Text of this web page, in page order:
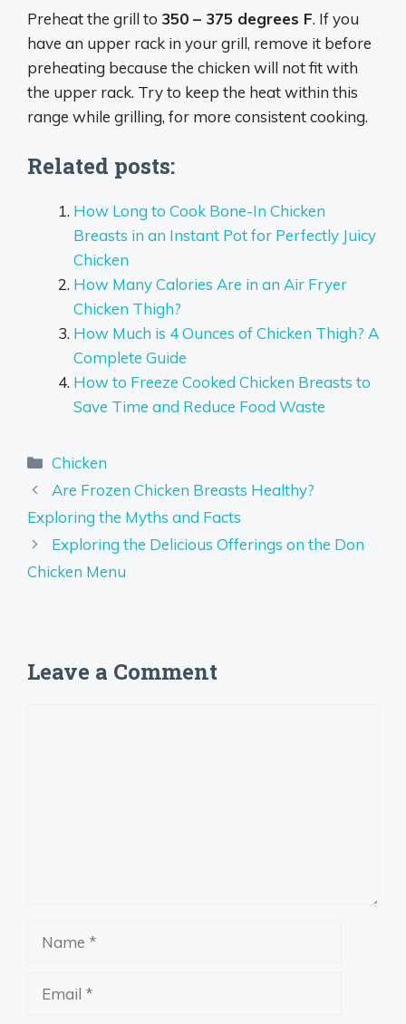
Preheat the grill to 350 – 375 degrees F. If you
have an upper rack in your grill, remove it before
preheating because the chicken will not fit with
the upper rack. Try to keep the heat within this
range while grilling, for more consistent cooking.
Related posts:
How Long to Cook Bone-In Chicken
Breasts in an Instant Pot for Perfectly Juicy
Chicken
How Many Calories Are in an Air Fryer
Chicken Thigh?
How Much is 4 Ounces of Chicken Thigh? A
Complete Guide
How to Freeze Cooked Chicken Breasts to
Save Time and Reduce Food Waste
Categories
Chicken
Are Frozen Chicken Breasts Healthy?
Exploring the Myths and Facts
Exploring the Delicious Offerings on the Don
Chicken Menu
Leave a Comment